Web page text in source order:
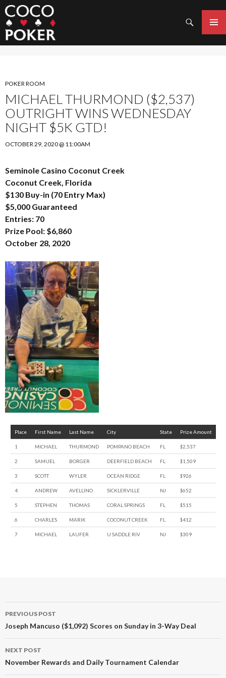
Search
MENU
SKIP
TO
CONTENT
POKER ROOM
MICHAEL THURMOND ($2,537)
OUTRIGHT WINS WEDNESDAY
NIGHT $5K GTD!
OCTOBER 29, 2020 @ 11:00AM
Seminole Casino Coconut Creek
Coconut Creek, Florida
$130 Buy-in (70 Entry Max)
$5,000 Guaranteed
Entries: 70
Prize Pool: $6,860
October 28, 2020
Place First Name Last Name City State Prize Amount
1 MICHAEL THURMOND POMPANO BEACH FL $2,537
2 SAMUEL BORGER DEERFIELD BEACH FL $1,509
3 SCOTT WYLER OCEAN RIDGE FL $926
4 ANDREW AVELLINO SICKLERVILLE NJ $652
5 STEPHEN THOMAS CORAL SPRINGS FL $515
6 CHARLES MARIK COCONUT CREEK FL $412
7 MICHAEL LAUFER U SADDLE RIV NJ $309
Post
navigation
PREVIOUS POST
Joseph Mancuso ($1,092) Scores on Sunday in 3-Way Deal
NEXT POST
November Rewards and Daily Tournament Calendar